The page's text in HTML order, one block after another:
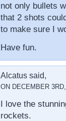
not only bullets
that 2 shots
to make sure I
Have fun.
Alcatus said,
ON DECEMBER
I love the
rockets.